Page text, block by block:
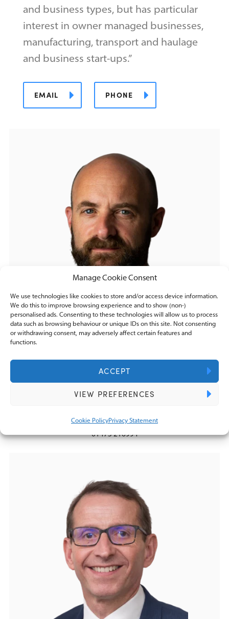
Manage Cookie Consent
We use technologies like cookies to store and/or access device information.
We do this to improve browsing experience and to show (non-)
personalised ads. Consenting to these technologies will allow us to process
data such as browsing behaviour or unique IDs on this site. Not consenting
or withdrawing consent, may adversely affect certain features and
functions.
ACCEPT
VIEW PREFERENCES
Cookie PolicyPrivacy Statement
and business types, but has particular
interest in owner managed businesses,
manufacturing, transport and haulage
and business start-ups.”
EMAIL PHONE
Marc Howes FCA FCCA
Director
marc.howes@knightslowe.co.uk
01473 216994